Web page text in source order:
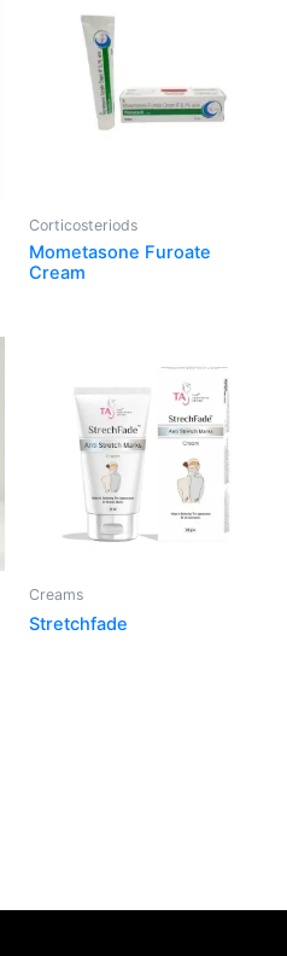
Corticosteriods
Mometasone Furoate
Cream
Creams
Stretchfade